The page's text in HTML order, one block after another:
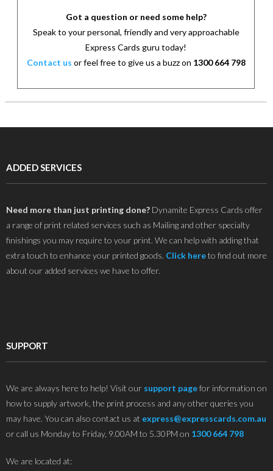
Got a question or need some help?
Speak to your personal, friendly and very approachable
Express Cards guru today!
Contact us or feel free to give us a buzz on 1300 664 798
ADDED SERVICES
Need more than just printing done? Dynamite Express Cards offer
a range of print related services such as Mailing and other specialty
finishings you may require to your print. We can help with adding that
extra touch to enhance your printed goods. Click hereto find out more
about our added services we have to offer.
SUPPORT
We are always here to help! Visit our support pagefor information on
how to supply artwork, the print process and any other queries you
may have. You can also contact us at express@expresscards.com.au
or call us Monday to Friday, 9.00AM to 5.30PM on 1300 664 798
We are located at: